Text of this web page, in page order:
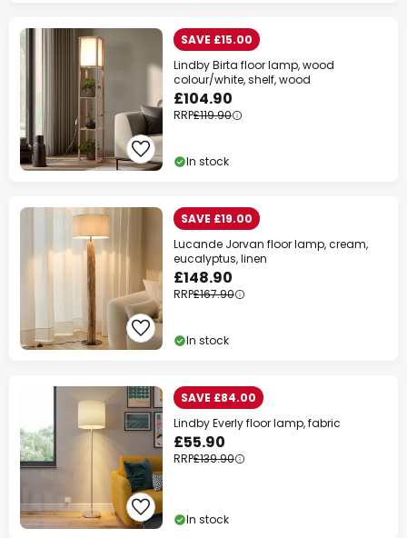
SAVE £15.00
Lindby Birta floor lamp, wood
colour/white, shelf, wood
£104.90
RRP£119.90
In stock
SAVE £19.00
Lucande Jorvan floor lamp, cream,
eucalyptus, linen
£148.90
RRP£167.90
In stock
SAVE £84.00
Lindby Everly floor lamp, fabric
£55.90
RRP£139.90
In stock